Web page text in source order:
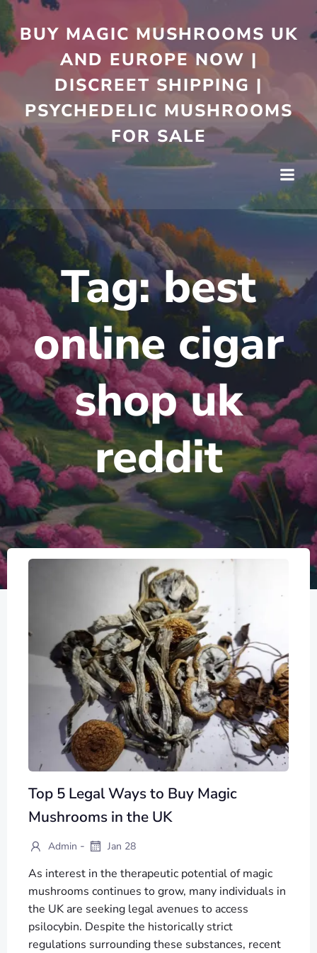
to
content
BUY MAGIC MUSHROOMS UK
AND EUROPE NOW |
DISCREET SHIPPING |
PSYCHEDELIC MUSHROOMS
FOR SALE
Tag:best
online cigar
shop uk
reddit
Top 5 Legal Ways to Buy Magic
Mushrooms in the UK
Admin - Jan 28
As interest in the therapeutic potential of magic
mushrooms continues to grow, many individuals in
the UK are seeking legal avenues to access
psilocybin. Despite the historically strict
regulations surrounding these substances, recent